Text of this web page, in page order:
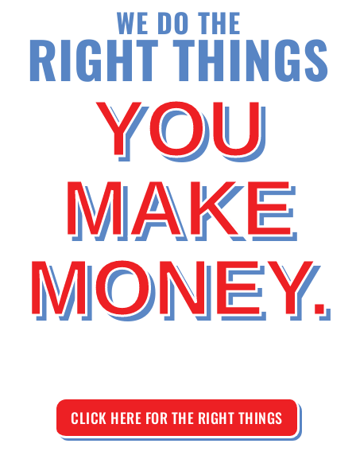
WE DO THE
RIGHT THINGS
YOU
MAKE
MONEY.
CLICK HERE FOR THE RIGHT THINGS